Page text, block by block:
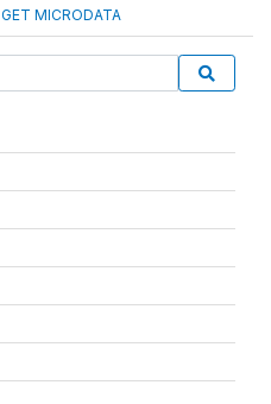
GET MICRODATA